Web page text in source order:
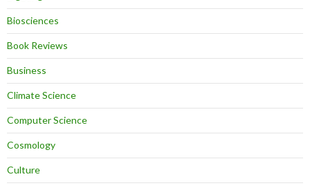
Biosciences
Book Reviews
Business
Climate Science
Computer Science
Cosmology
Culture